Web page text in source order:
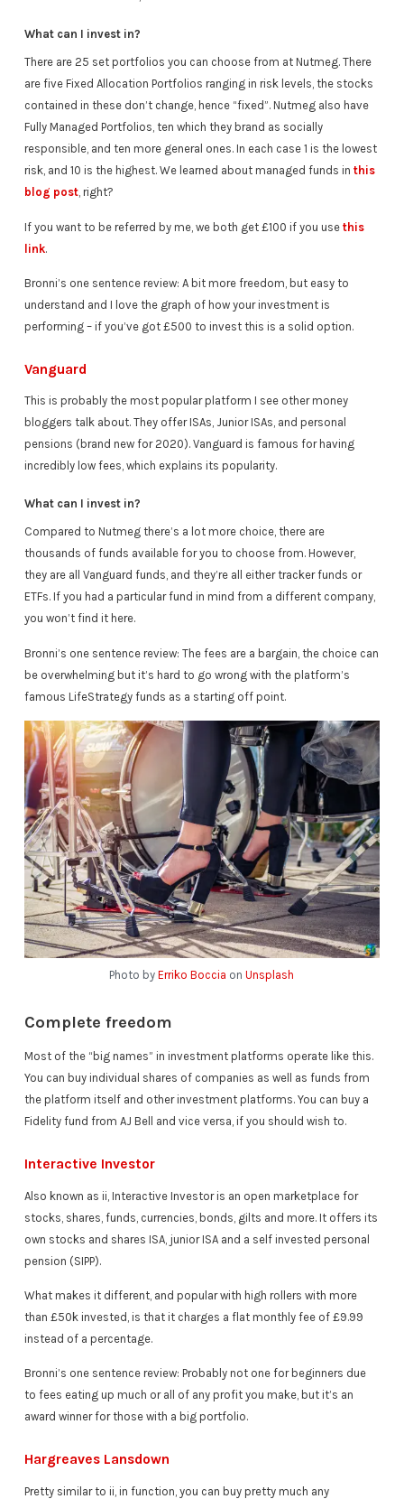
What can I invest in?
There are 25 set portfolios you can choose from at Nutmeg. There
are five Fixed Allocation Portfolios ranging in risk levels, the stocks
contained in these don’t change, hence “fixed”. Nutmeg also have
Fully Managed Portfolios, ten which they brand as socially
responsible, and ten more general ones. In each case 1 is the lowest
risk, and 10 is the highest. We learned about managed funds in this
blog post, right?
If you want to be referred by me, we both get £100 if you use this
link.
Bronni’s one sentence review: A bit more freedom, but easy to
understand and I love the graph of how your investment is
performing – if you’ve got £500 to invest this is a solid option.
Vanguard
This is probably the most popular platform I see other money
bloggers talk about. They offer ISAs, Junior ISAs, and personal
pensions (brand new for 2020). Vanguard is famous for having
incredibly low fees, which explains its popularity.
What can I invest in?
Compared to Nutmeg there’s a lot more choice, there are
thousands of funds available for you to choose from. However,
they are all Vanguard funds, and they’re all either tracker funds or
ETFs. If you had a particular fund in mind from a different company,
you won’t find it here.
Bronni’s one sentence review: The fees are a bargain, the choice can
be overwhelming but it’s hard to go wrong with the platform’s
famous LifeStrategy funds as a starting off point.
Photo byErriko Boccia onUnsplash
Complete freedom
Most of the “big names” in investment platforms operate like this.
You can buy individual shares of companies as well as funds from
the platform itself and other investment platforms. You can buy a
Fidelity fund from AJ Bell and vice versa, if you should wish to.
Interactive Investor
Also known as ii, Interactive Investor is an open marketplace for
stocks, shares, funds, currencies, bonds, gilts and more. It offers its
own stocks and shares ISA, junior ISA and a self invested personal
pension (SIPP).
What makes it different, and popular with high rollers with more
than £50k invested, is that it charges a flat monthly fee of £9.99
instead of a percentage.
Bronni’s one sentence review: Probably not one for beginners due
to fees eating up much or all of any profit you make, but it’s an
award winner for those with a big portfolio.
Hargreaves Lansdown
Pretty similar to ii, in function, you can buy pretty much any